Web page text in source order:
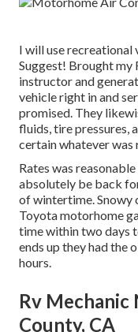
I will use recreational
Suggest! Brought my
instructor and
vehicle right in and
promised. They
fluids, tire pressures,
certain whatever was
Rates was
absolutely be back
of wintertime. Snowy
Toyota motorhome
time within two days
ends up they had the
hours.
Rv Mechanic
County, CA